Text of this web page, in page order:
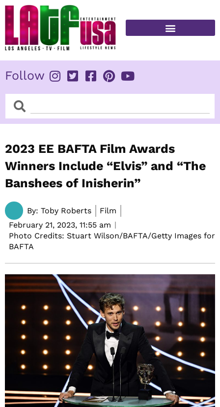
Skip
content
Follow
SearchSearch
2023 EE BAFTA Film Awards
Winners Include “Elvis” and “The
Banshees of Inisherin”
By: Toby Roberts
Film
February 21, 2023, 11:55 am
Photo Credits: Stuart Wilson/BAFTA/Getty Images for
BAFTA